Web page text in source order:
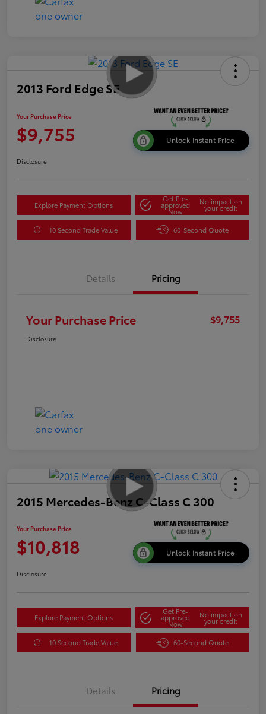
2013 Ford Edge SE
Your Purchase Price
$9,755 Unlock Instant Price
Disclosure
Explore Payment Options
Get Pre-
approved
Now
No impact on
your credit
10 Second Trade Value 60-Second Quote
Details Pricing
Your Purchase Price $9,755
Disclosure
2015 Mercedes-Benz C-Class C 300
Your Purchase Price
$10,818 Unlock Instant Price
Disclosure
Explore Payment Options
Get Pre-
approved
Now
No impact on
your credit
10 Second Trade Value 60-Second Quote
Details Pricing